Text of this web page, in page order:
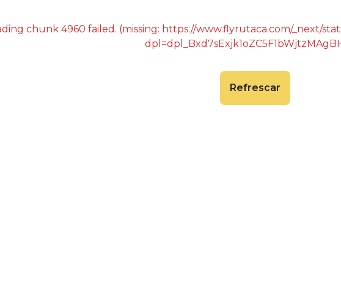
chunk 4960 failed. (missing: https://www.flyrutaca.com/_next/
Refrescar